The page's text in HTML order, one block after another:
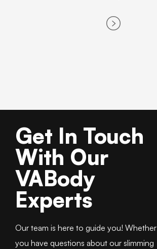
Get In Touch
With Our
VABody
Experts
Our team is here to guide you! Whether
you have questions about our slimming